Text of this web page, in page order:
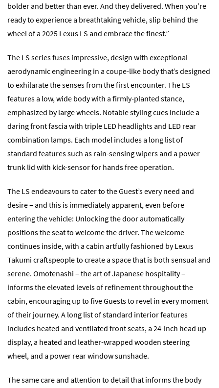
bolder and better than ever. And they delivered. When you’re
ready to experience a breathtaking vehicle, slip behind the
wheel of a 2025 Lexus LS and embrace the finest.”
The LS series fuses impressive, design with exceptional
aerodynamic engineering in a coupe-like body that’s designed
to exhilarate the senses from the first encounter. The LS
features a low, wide body with a firmly-planted stance,
emphasized by large wheels. Notable styling cues include a
daring front fascia with triple LED headlights and LED rear
combination lamps. Each model includes a long list of
standard features such as rain-sensing wipers and a power
trunk lid with kick-sensor for hands free operation.
The LS endeavours to cater to the Guest’s every need and
desire – and this is immediately apparent, even before
entering the vehicle: Unlocking the door automatically
positions the seat to welcome the driver. The welcome
continues inside, with a cabin artfully fashioned by Lexus
Takumi craftspeople to create a space that is both sensual and
serene. Omotenashi – the art of Japanese hospitality –
informs the elevated levels of refinement throughout the
cabin, encouraging up to five Guests to revel in every moment
of their journey. A long list of standard interior features
includes heated and ventilated front seats, a 24-inch head up
display, a heated and leather-wrapped wooden steering
wheel, and a power rear window sunshade.
The same care and attention to detail that informs the body